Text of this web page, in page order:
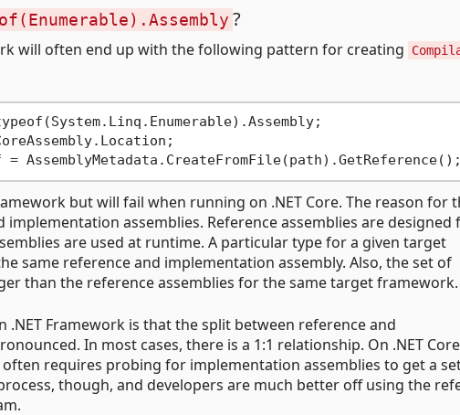
?
will often end up with the following pattern for creating
but will fail when running on .NET Core. The reason for
assemblies. Reference assemblies are designed
are used at runtime. A particular type for a given target
same reference and implementation assembly. Also, the set of
than the reference assemblies for the same target framework.
Framework is that the split between reference and
In most cases, there is a 1:1 relationship. On .NET
requires probing for implementation assemblies to get a
though, and developers are much better off using the